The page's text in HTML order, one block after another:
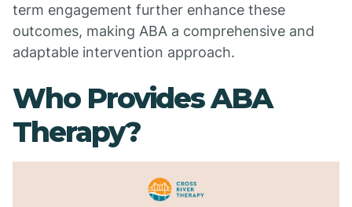
term engagement further enhance these
outcomes, making ABA a comprehensive and
adaptable intervention approach.
Who Provides ABA
Therapy?